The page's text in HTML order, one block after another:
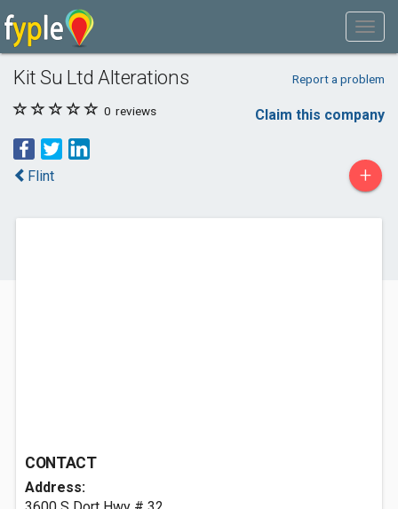
Kit Su Ltd Alterations Report a problem
0 reviews Claim this company
Flint +
CONTACT
Address: